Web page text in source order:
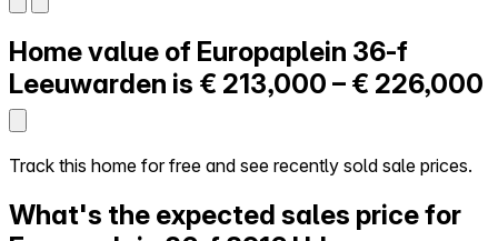
Self-service
All-in-One
Reviews
Log in
Try Walter for free
Home value of Europaplein 36-f
Leeuwarden is € 213,000 – € 226,000
Track this home for free and see recently sold sale prices.
What's the expected sales price for